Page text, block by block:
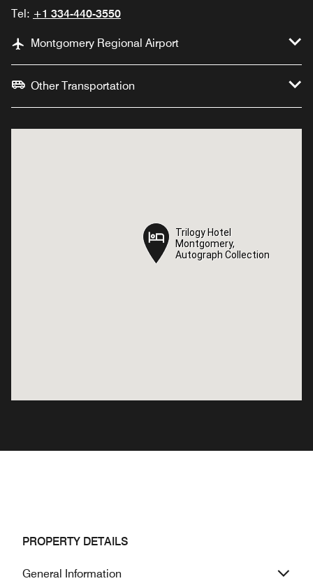
Tel: +1 334-440-3550
Montgomery Regional Airport
Other Transportation
Trilogy Hotel
Montgomery,
Autograph Collection
Trilogy Hotel
Montgomery,
Autograph Collection
PROPERTY DETAILS
General Information